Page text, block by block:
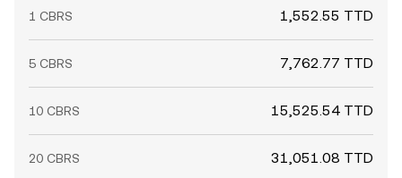
1 CBRS 1,552.55 TTD
5 CBRS 7,762.77 TTD
10 CBRS 15,525.54 TTD
20 CBRS 31,051.08 TTD